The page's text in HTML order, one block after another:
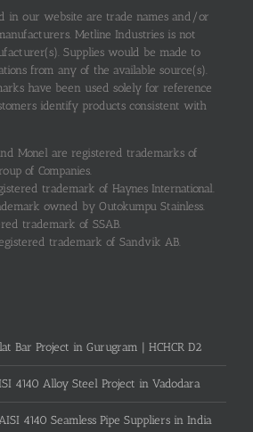
in our website are trade names and/or
Metline Industries is not
Supplies would be made to
from any of the available source(s).
have been used solely for reference
identify products consistent with
Monel are registered trademarks of
of Companies.
trademark of Haynes International.
owned by Outokumpu Stainless.
trademark of SSAB.
trademark of Sandvik AB.
Bar Project in Gurugram | HCHCR D2
4140 Alloy Steel Project in Vadodara
4140 Seamless Pipe Suppliers in India